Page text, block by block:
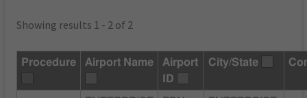
Showing results 1 - 2 of 2
Procedure Airport Name
Airport
ID
City/State